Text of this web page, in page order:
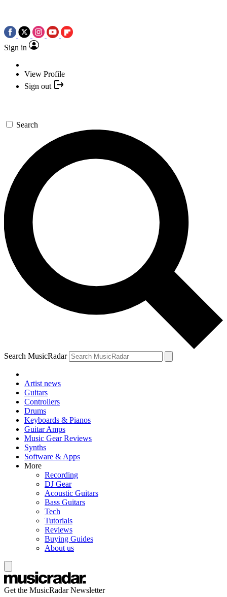
Sign in
View Profile
Sign out
Search
Search MusicRadar
Artist news
Guitars
Controllers
Drums
Keyboards & Pianos
Guitar Amps
Music Gear Reviews
Synths
Software & Apps
More
Recording
DJ Gear
Acoustic Guitars
Bass Guitars
Tech
Tutorials
Reviews
Buying Guides
About us
Get the MusicRadar Newsletter